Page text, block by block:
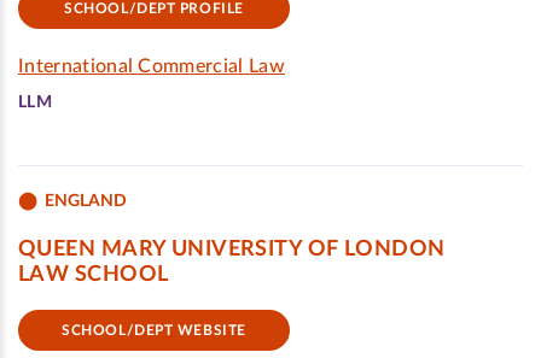
SCHOOL/DEPT PROFILE
International Commercial Law
LLM
ENGLAND
QUEEN MARY UNIVERSITY OF LONDON
LAW SCHOOL
SCHOOL/DEPT WEBSITE